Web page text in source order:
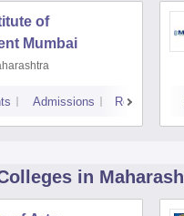
of
Mumbai
Admissions Reviews
in